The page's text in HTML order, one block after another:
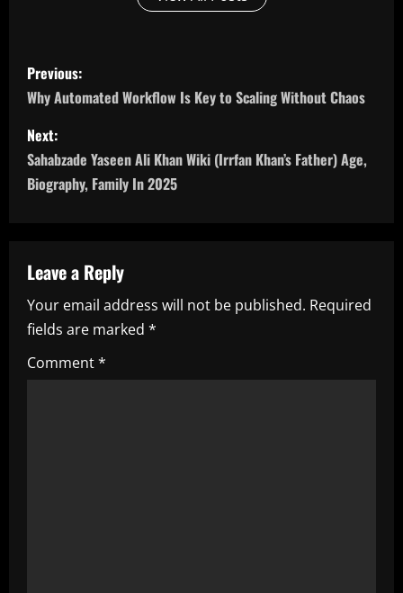
P
o
s
t
a
v
i
g
Previous:
Why Automated Workflow Is Key to Scaling Without Chaos
Next:
Sahabzade Yaseen Ali Khan Wiki (Irrfan Khan’s Father) Age,
Biography, Family In 2025
Leave a Reply
Your email address will not be published. Required
fields are marked *
Comment*